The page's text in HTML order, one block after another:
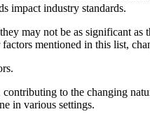
impact industry standards.
may not be as significant
mentioned in this list,
to the changing
in various settings.